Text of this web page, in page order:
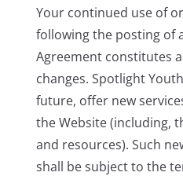
Your continued use of
following the posting of
Agreement constitutes
changes. Spotlight
future, offer new
the Website (including,
and resources). Such
shall be subject to the